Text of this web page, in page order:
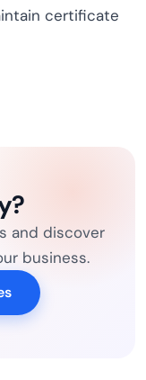
certificate
and discover
business.